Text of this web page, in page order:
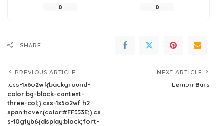
0 0
SHARE
PREVIOUS ARTICLE
.css-1x6o2wf{background-
color:bg-block-content-
three-col;}.css-1x6o2wf h2
span:hover{color:#FF553E;}.cs
s-10g1yb6{display:block;font-
NEXT ARTICLE
Lemon Bars